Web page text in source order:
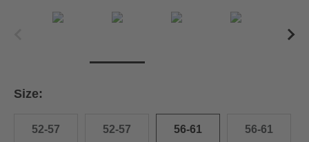
Size:
52-57 52-57 56-61 56-61